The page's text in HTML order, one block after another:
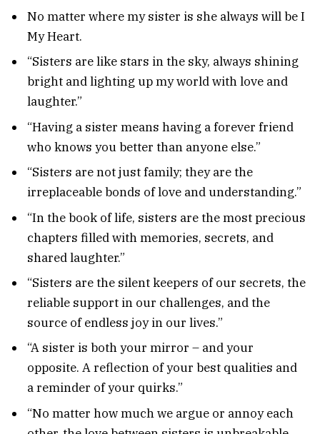
No matter where my sister is she always will be I
My Heart.
“Sisters are like stars in the sky, always shining
bright and lighting up my world with love and
laughter.”
“Having a sister means having a forever friend
who knows you better than anyone else.”
“Sisters are not just family; they are the
irreplaceable bonds of love and understanding.”
“In the book of life, sisters are the most precious
chapters filled with memories, secrets, and
shared laughter.”
“Sisters are the silent keepers of our secrets, the
reliable support in our challenges, and the
source of endless joy in our lives.”
“A sister is both your mirror – and your
opposite. A reflection of your best qualities and
a reminder of your quirks.”
“No matter how much we argue or annoy each